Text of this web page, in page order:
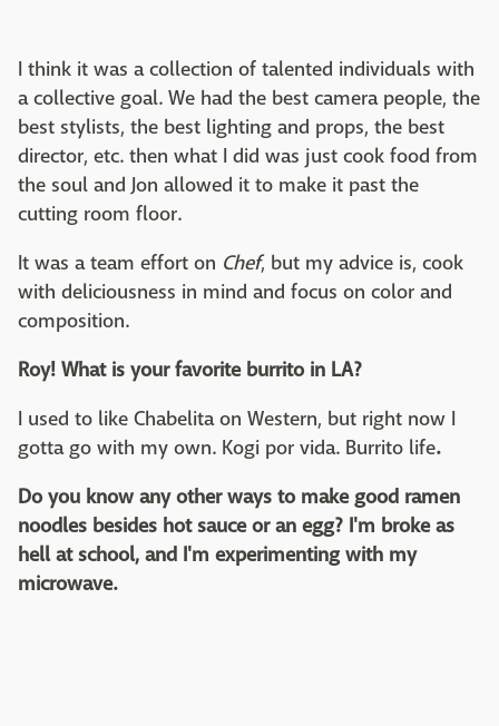
I think it was a collection of talented individuals with
a collective goal. We had the best camera people, the
best stylists, the best lighting and props, the best
director, etc. then what I did was just cook food from
the soul and Jon allowed it to make it past the
cutting room floor.
It was a team effort on Chef, but my advice is, cook
with deliciousness in mind and focus on color and
composition.
Roy! What is your favorite burrito in LA?
I used to like Chabelita on Western, but right now I
gotta go with my own. Kogi por vida. Burrito life.
Do you know any other ways to make good ramen
noodles besides hot sauce or an egg? I'm broke as
hell at school, and I'm experimenting with my
microwave.